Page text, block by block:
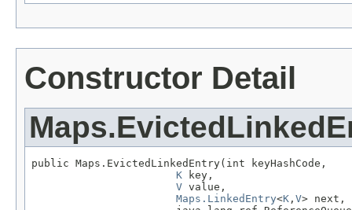
Constructor Detail
public Maps.EvictedLinkedEntry(int keyHashCode,
K key,
V value,
Maps.LinkedEntry<K , V> next,